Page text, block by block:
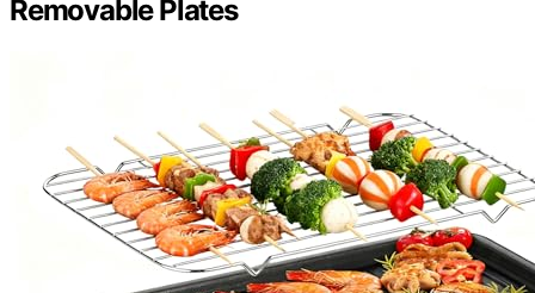
Removable Plates